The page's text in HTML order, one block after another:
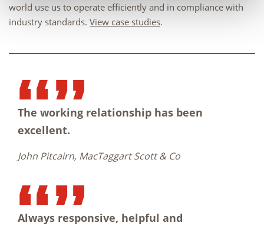
world use us to operate efficiently and in compliance with
industry standards. View case studies.
The working relationship has been
excellent.
John Pitcairn, MacTaggart Scott & Co
Always responsive, helpful and